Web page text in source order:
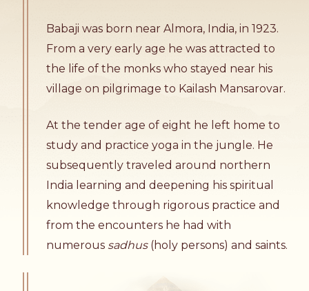
Babaji was born near Almora, India, in 1923.
From a very early age he was attracted to
the life of the monks who stayed near his
village on pilgrimage to Kailash Mansarovar.
At the tender age of eight he left home to
study and practice yoga in the jungle. He
subsequently traveled around northern
India learning and deepening his spiritual
knowledge through rigorous practice and
from the encounters he had with
numerous sadhus(holy persons) and saints.